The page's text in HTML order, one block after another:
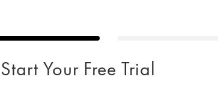
Start Your Free Trial